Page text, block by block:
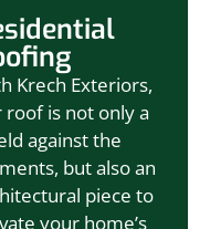
Krech Exteriors,
roof is not only a
against the
but also an
piece to
your home’s